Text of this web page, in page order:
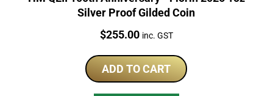
Silver Proof Gilded Coin
Price:
$255.00 inc. GST
ADD TO CART